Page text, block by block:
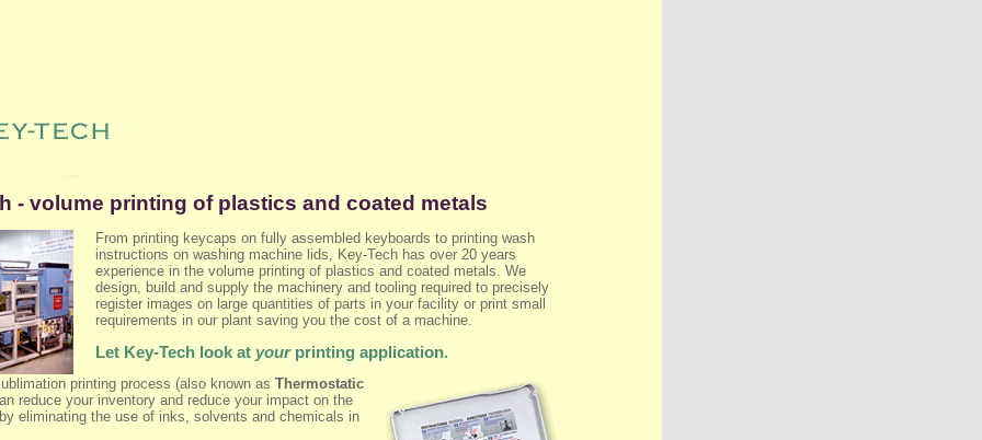
- volume printing of plastics and coated metals
From printing keycaps on fully assembled keyboards to printing wash
instructions on washing machine lids, Key-Tech has over 20 years
experience in the volume printing of plastics and coated metals. We
design, build and supply the machinery and tooling required to precisely
register images on large quantities of parts in your facility or print small
requirements in our plant saving you the cost of a machine.
Let Key-Tech look at yourprinting application.
printing process (also known as Thermostatic
reduce your inventory and reduce your impact on the
eliminating the use of inks, solvents and chemicals in